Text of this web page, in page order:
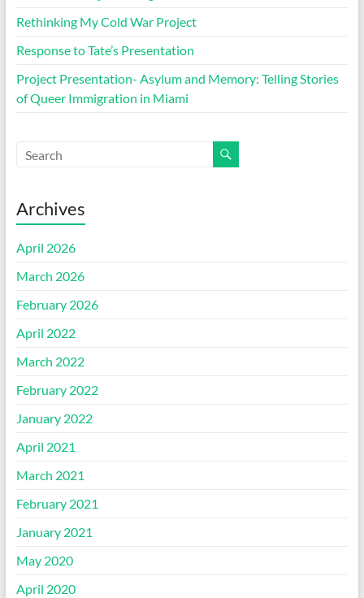
Rethinking My Cold War Project
Response to Tate’s Presentation
Project Presentation- Asylum and Memory: Telling Stories
of Queer Immigration in Miami
Archives
April 2026
March 2026
February 2026
April 2022
March 2022
February 2022
January 2022
April 2021
March 2021
February 2021
January 2021
May 2020
April 2020